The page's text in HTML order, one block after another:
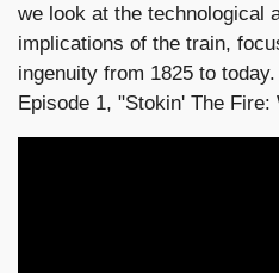
we look at the technological
implications of the train,
ingenuity from 1825 to
Episode 1, "Stokin' The